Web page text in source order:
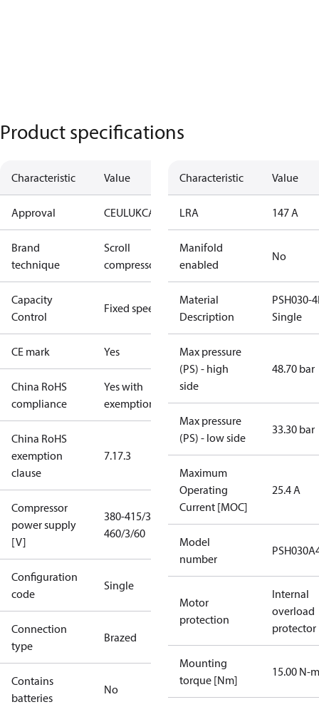
Product specifications
Characteristic Value
Approval CEULUKCA
Brand
technique
Scroll
compressor
Capacity
Control
Fixed speed
CE mark Yes
China RoHS
compliance
Yes with
exemptions
China RoHS
exemption
clause
7.17.3
Compressor
power supply
[V]
380-415/3/50
460/3/60
Configuration
code
Single
Connection
type
Brazed
Contains
batteries
No
Characteristic Value
LRA 147 A
Manifold
enabled
No
Material
Description
PSH030-
Single
Max pressure
(PS) - high
side
48.70 bar
Max pressure
(PS) - low side
33.30 bar
Maximum
Operating
Current [MOC]
25.4 A
Model
number
Motor
protection
Internal
overload
protector
Mounting
torque [Nm]
15.00 N-m